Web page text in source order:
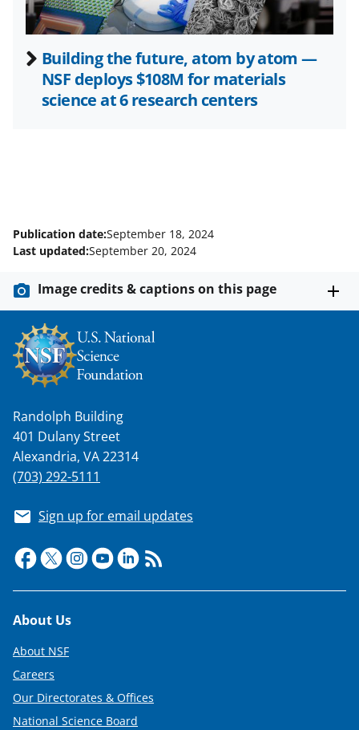
Building the future, atom by atom —
NSF deploys $108M for materials
science at 6 research centers
Publication date:September 18, 2024
Last updated:September 20, 2024
Image credits & captions on this page
Randolph Building
401 Dulany Street
Alexandria, VA 22314
(703) 292-5111
Sign up for email updates
Footer
About Us
About NSF
Careers
Our Directorates & Offices
National Science Board